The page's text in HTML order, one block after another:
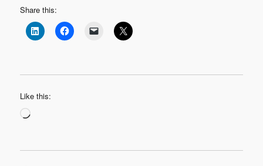
Share this:
Like this:
Loading…